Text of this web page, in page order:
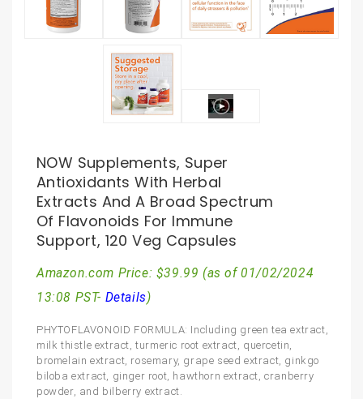
NOW Supplements, Super
Antioxidants With Herbal
Extracts And A Broad Spectrum
Of Flavonoids For Immune
Support, 120 Veg Capsules
Amazon.com Price: $39.99 (as of 01/02/2024
13:08 PST- Details)
PHYTOFLAVONOID FORMULA: Including green tea extract,
milk thistle extract, turmeric root extract, quercetin,
bromelain extract, rosemary, grape seed extract, ginkgo
biloba extract, ginger root, hawthorn extract, cranberry
powder, and bilberry extract.